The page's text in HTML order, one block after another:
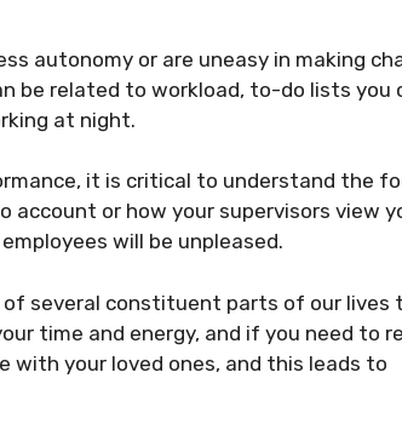
autonomy or are uneasy in making
be related to workload, to-do lists you
at night.
it is critical to understand the
account or how your supervisors view
will be unpleased.
of several constituent parts of our lives
time and energy, and if you need to
with your loved ones, and this leads to